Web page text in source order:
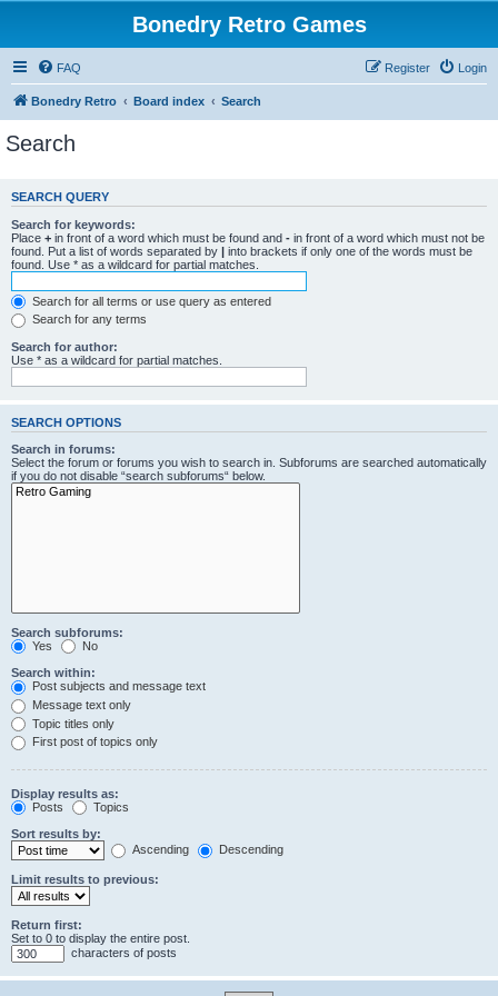
Bonedry Retro Games
FAQ Login
Register
Bonedry Retro Board index Search
Search
SEARCH QUERY
Search for keywords:
Place + in front of a word which must be found and - in front of a word which must not be
found. Put a list of words separated by | into brackets if only one of the words must be
found. Use * as a wildcard for partial matches.
Search for all terms or use query as entered
Search for any terms
Search for author:
Use * as a wildcard for partial matches.
SEARCH OPTIONS
Search in forums:
Select the forum or forums you wish to search in. Subforums are searched automatically
if you do not disable “search subforums“ below.
Search subforums:
Yes
No
Search within:
Post subjects and message text
Message text only
Topic titles only
First post of topics only
Display results as:
Posts
Topics
Sort results by:
Ascending
Descending
Limit results to previous:
Return first:
Set to 0 to display the entire post.
characters of posts